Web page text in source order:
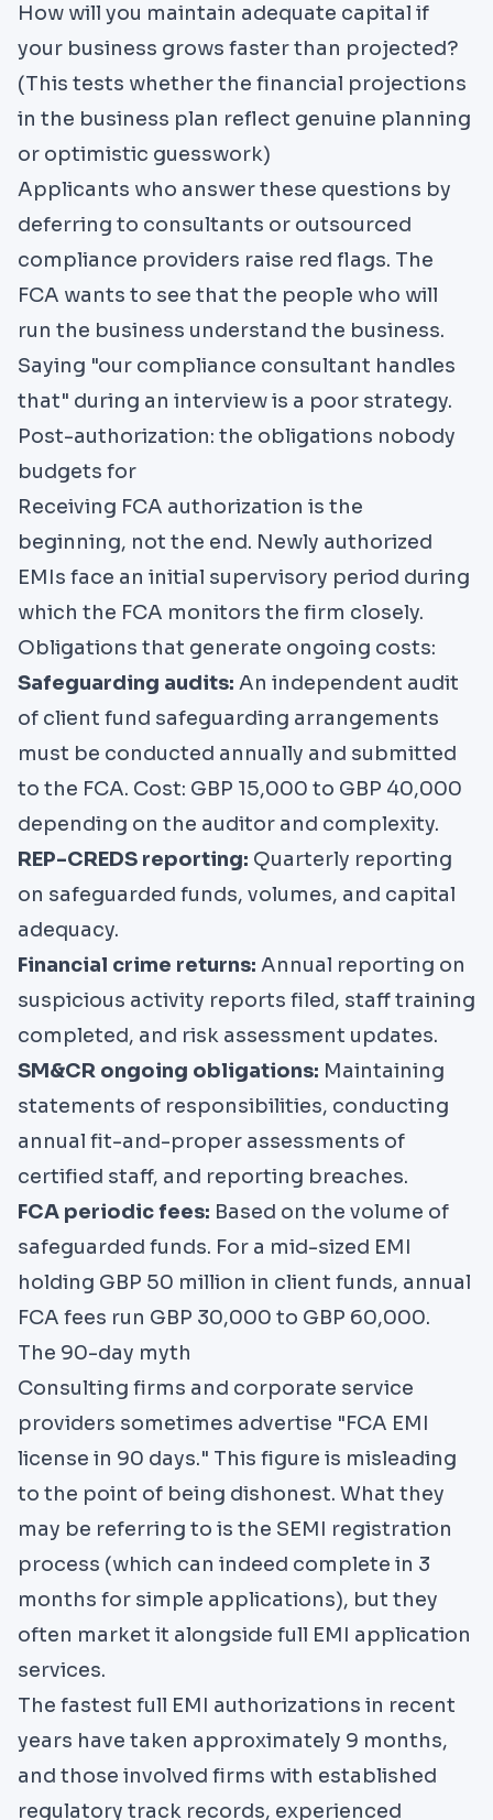
How will you maintain adequate capital if
your business grows faster than projected?
(This tests whether the financial projections
in the business plan reflect genuine planning
or optimistic guesswork)
Applicants who answer these questions by
deferring to consultants or outsourced
compliance providers raise red flags. The
FCA wants to see that the people who will
run the business understand the business.
Saying "our compliance consultant handles
that" during an interview is a poor strategy.
Post-authorization: the obligations nobody
budgets for
Receiving FCA authorization is the
beginning, not the end. Newly authorized
EMIs face an initial supervisory period during
which the FCA monitors the firm closely.
Obligations that generate ongoing costs:
Safeguarding audits: An independent audit
of client fund safeguarding arrangements
must be conducted annually and submitted
to the FCA. Cost: GBP 15,000 to GBP 40,000
depending on the auditor and complexity.
REP-CREDS reporting: Quarterly reporting
on safeguarded funds, volumes, and capital
adequacy.
Financial crime returns: Annual reporting on
suspicious activity reports filed, staff training
completed, and risk assessment updates.
SM&CR ongoing obligations: Maintaining
statements of responsibilities, conducting
annual fit-and-proper assessments of
certified staff, and reporting breaches.
FCA periodic fees: Based on the volume of
safeguarded funds. For a mid-sized EMI
holding GBP 50 million in client funds, annual
FCA fees run GBP 30,000 to GBP 60,000.
The 90-day myth
Consulting firms and corporate service
providers sometimes advertise "FCA EMI
license in 90 days." This figure is misleading
to the point of being dishonest. What they
may be referring to is the SEMI registration
process (which can indeed complete in 3
months for simple applications), but they
often market it alongside full EMI application
services.
The fastest full EMI authorizations in recent
years have taken approximately 9 months,
and those involved firms with established
regulatory track records, experienced